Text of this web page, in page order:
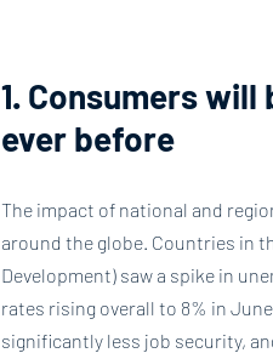
1. Consumers
ever before
The impact of national and
around the globe. Countries in
Development) saw a spike in
rates rising overall to 8% in
significantly less job security,